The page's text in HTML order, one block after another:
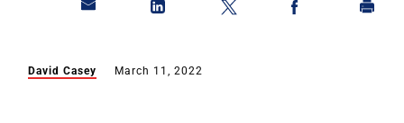
David Casey March 11, 2022